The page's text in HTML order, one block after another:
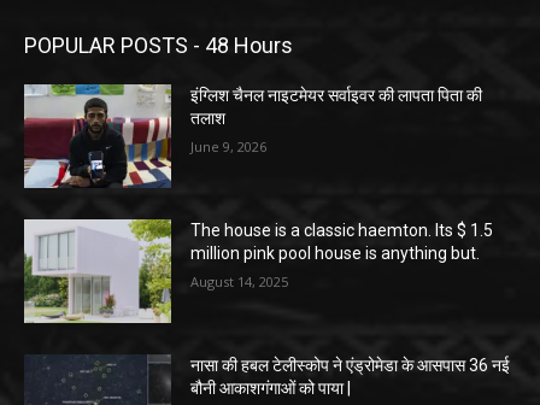
POPULAR POSTS - 48 Hours
इंग्लिश चैनल नाइटमेयर सर्वाइवर की लापता पिता की
तलाश
June 9, 2026
The house is a classic haemton. Its $ 1.5
million pink pool house is anything but.
August 14, 2025
नासा की हबल टेलीस्कोप ने एंड्रोमेडा के आसपास 36 नई
बौनी आकाशगंगाओं को पाया |